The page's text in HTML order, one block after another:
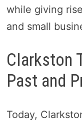
while giving
and small
Clarkston
Past and
Today,